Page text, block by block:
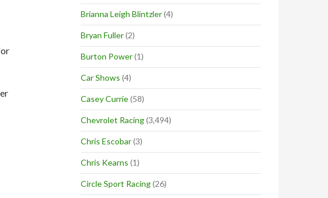
Brianna Leigh Blintzler(4)
Bryan Fuller(2)
Burton Power(1)
Car Shows (4)
Casey Currie(58)
Chevrolet Racing(3,494)
Chris Escobar(3)
Chris Kearns (1)
Circle Sport Racing(26)